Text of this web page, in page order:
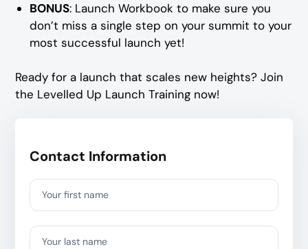
BONUS: Launch Workbook to make sure you
don’t miss a single step on your summit to your
most successful launch yet!
Ready for a launch that scales new heights? Join
the Levelled Up Launch Training now!
Contact Information
Your first name
Your last name